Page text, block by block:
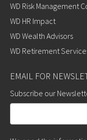
WD Risk Management
WD HR Impact
WD Wealth Advisors
WD Retirement
EMAIL FOR
Subscribe our